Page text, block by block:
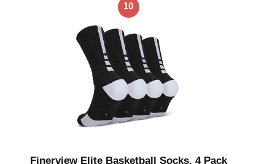
10
Finerview Elite Basketball Socks, 4 Pack